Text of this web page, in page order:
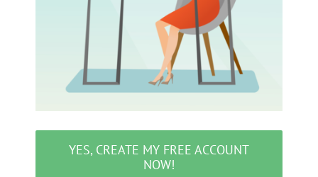
YES, CREATE MY FREE ACCOUNT
NOW!